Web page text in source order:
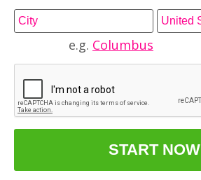
e.g. Columbus